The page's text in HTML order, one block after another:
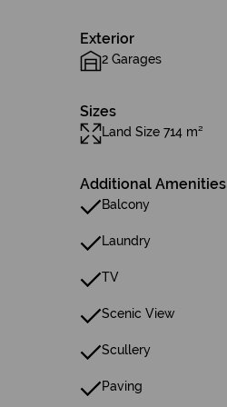
Exterior
2 Garages
Sizes
Land Size 714 m²
Additional Amenities
Balcony
Laundry
TV
Scenic View
Scullery
Paving